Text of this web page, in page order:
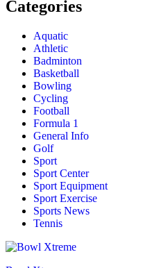
Categories
Aquatic
Athletic
Badminton
Basketball
Bowling
Cycling
Football
Formula 1
General Info
Golf
Sport
Sport Center
Sport Equipment
Sport Exercise
Sports News
Tennis